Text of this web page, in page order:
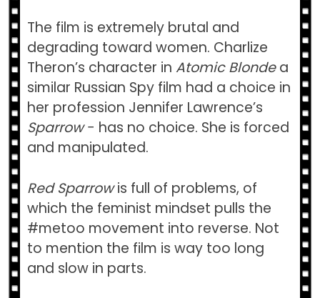
The film is extremely brutal and
degrading toward women. Charlize
Theron’s character in Atomic Blondea
similar Russian Spy film had a choice in
her profession Jennifer Lawrence’s
Sparrow− has no choice. She is forced
and manipulated.
Red Sparrowis full of problems, of
which the feminist mindset pulls the
#metoo movement into reverse. Not
to mention the film is way too long
and slow in parts.